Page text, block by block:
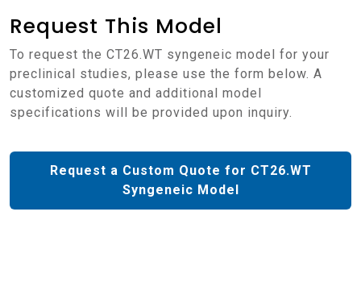
Request This Model
To request the CT26.WT syngeneic model for your
preclinical studies, please use the form below. A
customized quote and additional model
specifications will be provided upon inquiry.
Request a Custom Quote for CT26.WT
Syngeneic Model